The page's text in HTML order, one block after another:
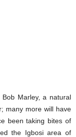
Marley, a natural
many more will have
been taking bites of
the Igbosi area of